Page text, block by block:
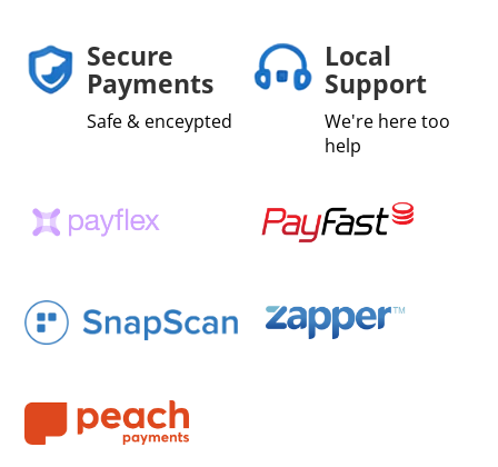
Secure
Payments
Safe & enceypted
Local
Support
We're here too
help